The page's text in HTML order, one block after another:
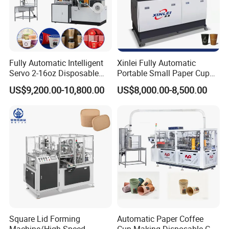
Sincerely look forward to your presence and cooperation.
Fully Automatic Intelligent
Servo 2-16oz Disposable
Paper Cup Making Forming
Machine for Single Double
Juice
US$9,200.00-10,800.00
Xinlei Fully Automatic
Portable Small Paper Cup
Making Machine
US$8,000.00-8,500.00
Square Lid Forming
Automatic Paper Coffee